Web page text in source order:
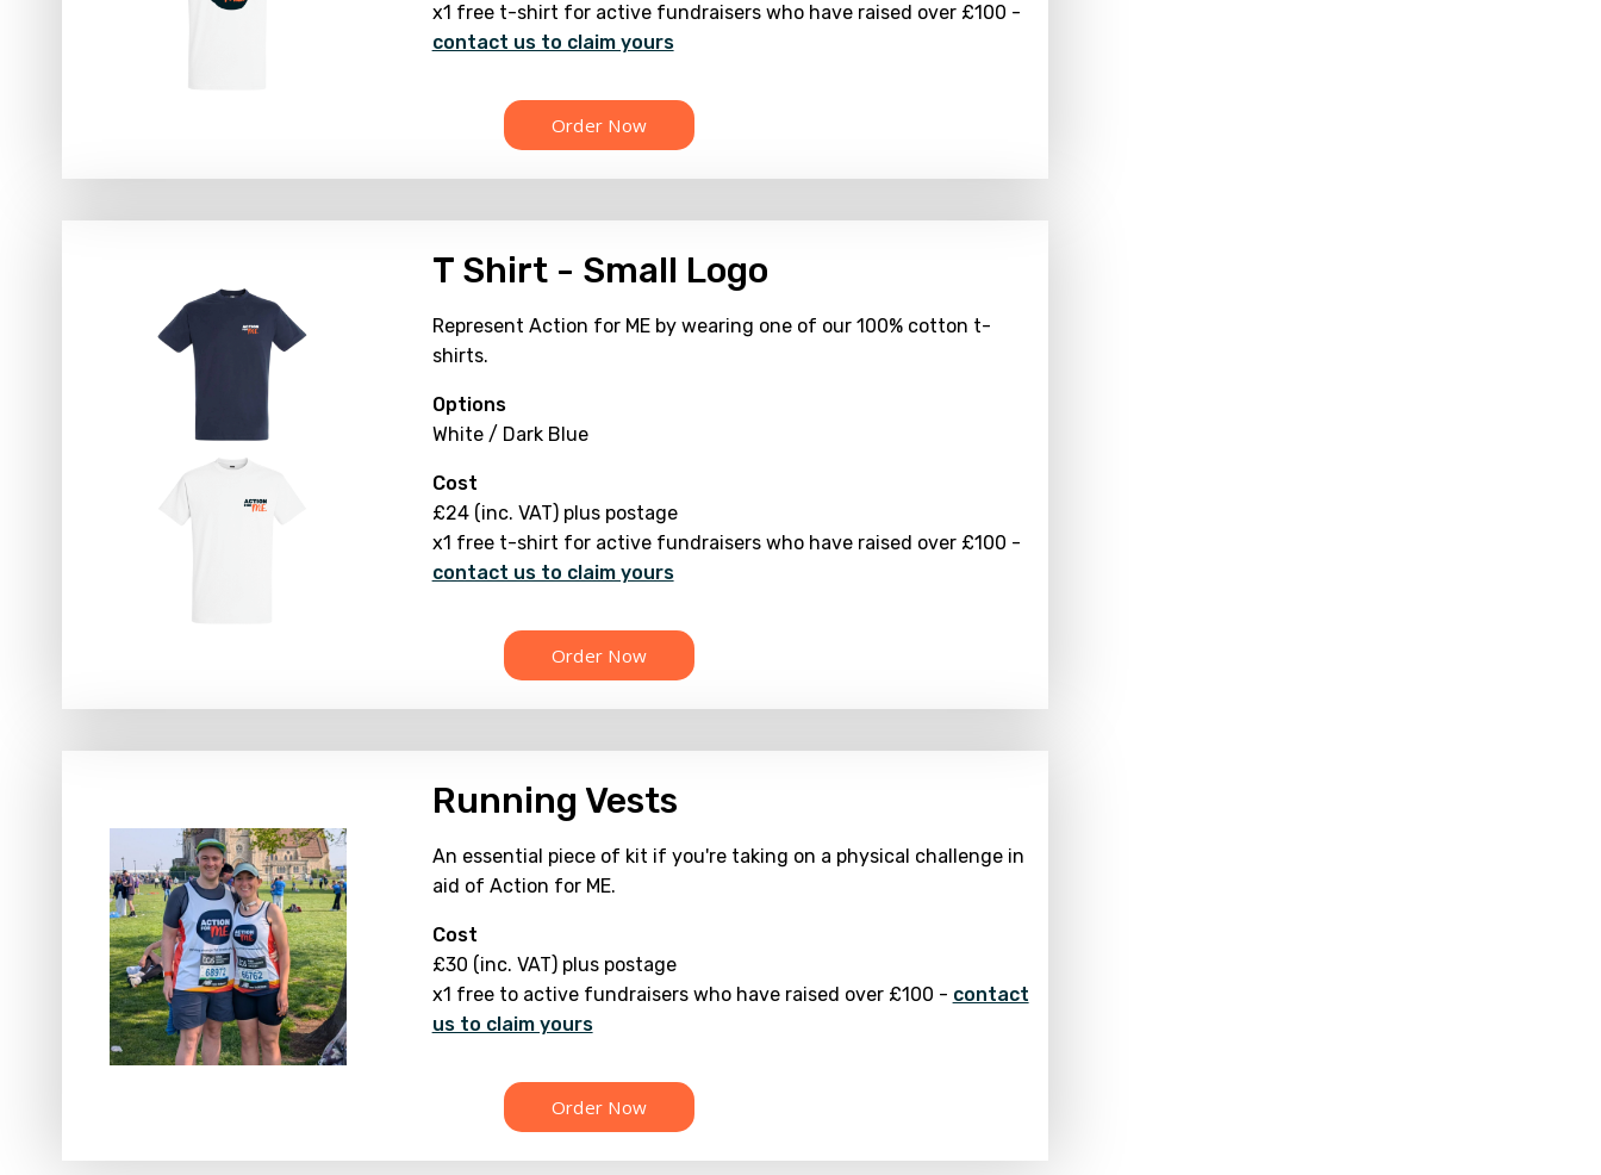
x1 free t-shirt for active fundraisers who have raised over £100 -
contact us to claim yours
T Shirt - Small Logo
Represent Action for ME by wearing one of our 100% cotton t-
shirts.
Options
White / Dark Blue
Cost
£24 (inc. VAT) plus postage
x1 free t-shirt for active fundraisers who have raised over £100 -
contact us to claim yours
Running Vests
An essential piece of kit if you're taking on a physical challenge in
aid of Action for ME.
Cost
£30 (inc. VAT) plus postage
x1 free to active fundraisers who have raised over £100 - contact
us to claim yours